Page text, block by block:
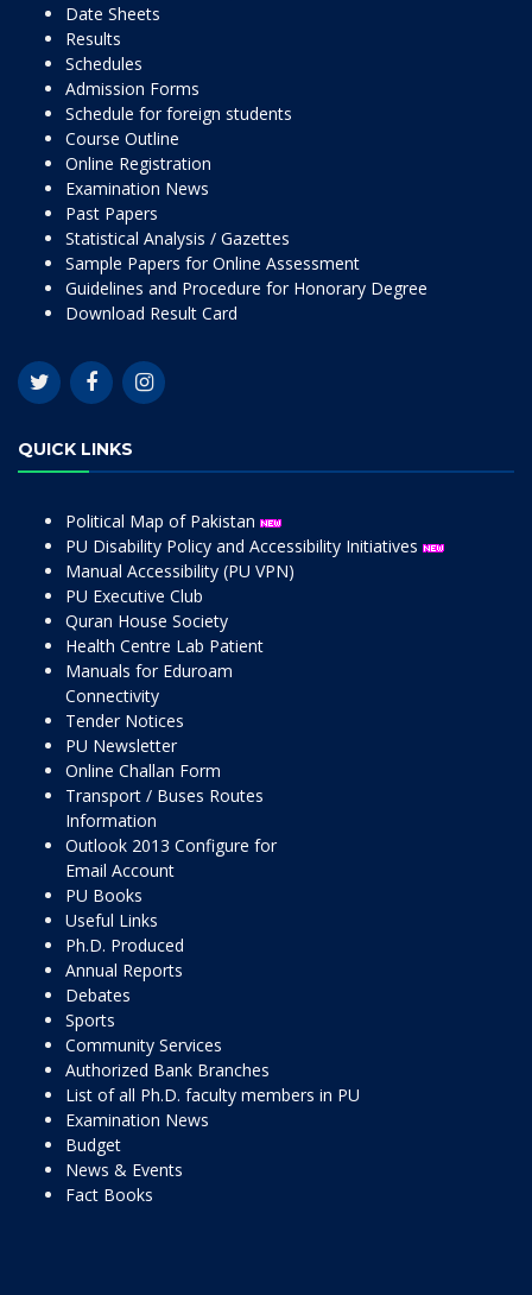
Date Sheets
Results
Schedules
Admission Forms
Schedule for foreign students
Course Outline
Online Registration
Examination News
Past Papers
Statistical Analysis / Gazettes
Sample Papers for Online Assessment
Guidelines and Procedure for Honorary Degree
Download Result Card
QUICK LINKS
Political Map of Pakistan
PU Disability Policy and Accessibility Initiatives
Manual Accessibility (PU VPN)
PU Executive Club
Quran House Society
Health Centre Lab Patient
Manuals for Eduroam
Connectivity
Tender Notices
PU Newsletter
Online Challan Form
Transport / Buses Routes
Information
Outlook 2013 Configure for
Email Account
PU Books
Useful Links
Ph.D. Produced
Annual Reports
Debates
Sports
Community Services
Authorized Bank Branches
List of all Ph.D. faculty members in PU
Examination News
Budget
News & Events
Fact Books